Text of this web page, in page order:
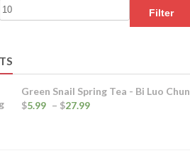
Filter
Green Snail Spring Tea - Bi Luo Chun
$5.99 – $27.99